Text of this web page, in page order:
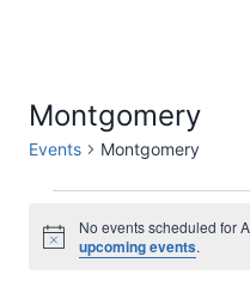
Montgomery
Events Montgomery
Events
Notice
No events scheduled for
upcoming events.